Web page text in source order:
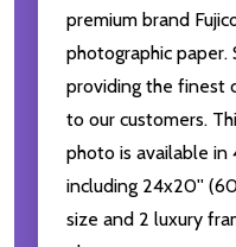
premium brand
photographic paper.
providing the finest
to our customers.
photo is available
including 24x20''
size and 2 luxury